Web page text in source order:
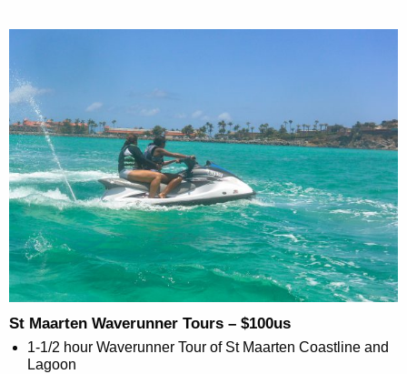
St Maarten Waverunner Tours – $100us
1-1/2 hour Waverunner Tour of St Maarten Coastline and
Lagoon